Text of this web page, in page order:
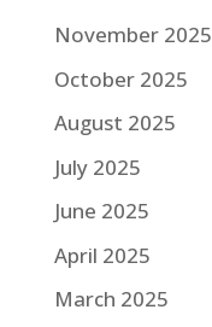
November 2025
October 2025
August 2025
July 2025
June 2025
April 2025
March 2025